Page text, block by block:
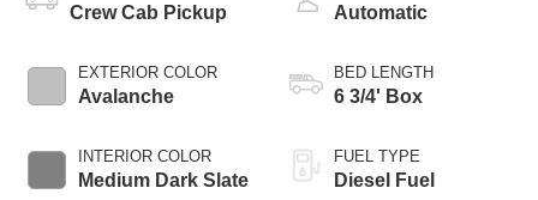
Crew Cab Pickup
EXTERIOR COLOR
Avalanche
INTERIOR COLOR
Medium Dark Slate
Automatic
BED LENGTH
6 3/4' Box
FUEL TYPE
Diesel Fuel